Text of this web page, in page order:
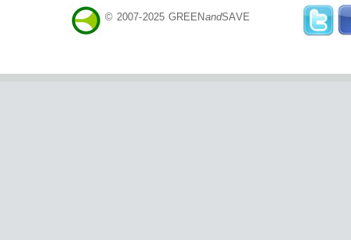
© 2007-2025 GREENandSAVE